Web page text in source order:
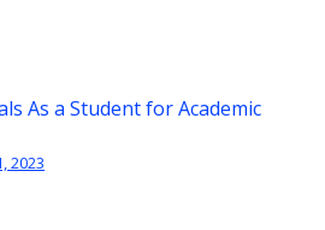
As a Student for Academic
2023